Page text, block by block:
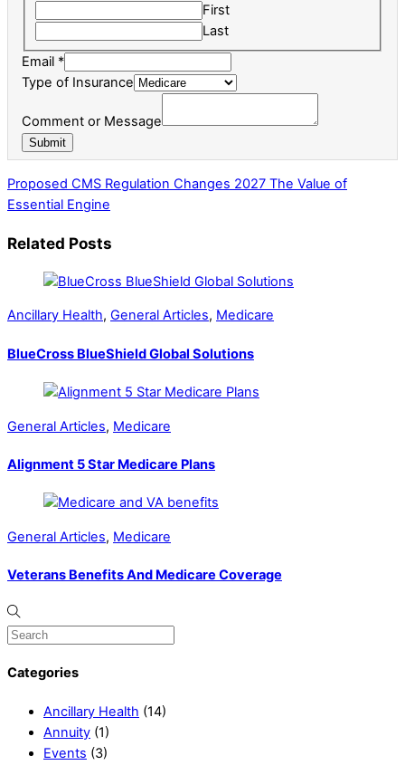
First
Last
Email *
Type of Insurance
Insurance
Comment
Comment or Message
Submit
Proposed CMS Regulation Changes 2027 The Value of
Essential Engine
Related Posts
Ancillary Health, General Articles, Medicare
BlueCross BlueShield Global Solutions
General Articles, Medicare
Alignment 5 Star Medicare Plans
General Articles, Medicare
Veterans Benefits And Medicare Coverage
Categories
Ancillary Health (14)
Annuity (1)
Events (3)